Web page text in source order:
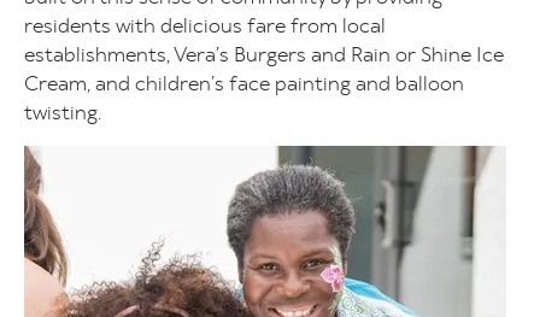
residents with delicious fare from local
establishments, Vera’s Burgers and Rain or Shine Ice
Cream, and children’s face painting and balloon
twisting.